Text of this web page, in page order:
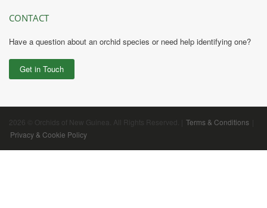
CONTACT
Have a question about an orchid species or need help identifying one?
Get in Touch
2026 © Orchids of New Guinea. All Rights Reserved. | Terms & Conditions
Privacy & Cookie Policy